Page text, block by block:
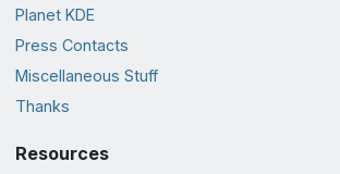
Planet KDE
Press Contacts
Miscellaneous Stuff
Thanks
Resources